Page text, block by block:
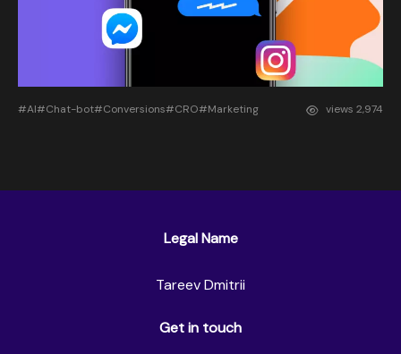
#AI#Chat-bot#Conversions#CRO#Marketing views 2,974
Legal Name
Tareev Dmitrii
Get in touch